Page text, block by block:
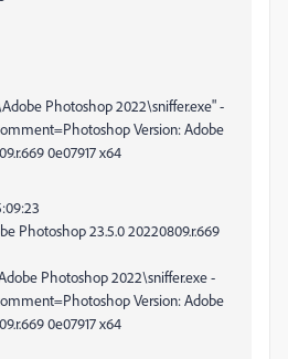
Photoshop 2022\sniffer.exe" -
Version: Adobe
0e07917 x64
Photoshop 23.5.0 20220809.r.669
Photoshop 2022\sniffer.exe -
Version: Adobe
0e07917 x64